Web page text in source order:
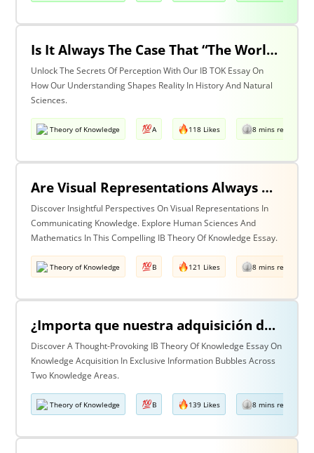
Is It Always The Case That “The World Isn’t Just The Way It Is It Is How We Understand It - & In Understanding Something We Bring Something To It” (Adapted From Life Of Pi By Yann Martel)? Discuss With Reference To History & The Natural Sciences.
Unlock The Secrets Of Perception With Our IB TOK Essay On
How Our Understanding Shapes Reality In History And Natural
Sciences.
Theory of Knowledge A 118 Likes 8 mins read
Are Visual Representations Always Helpful In The Communication Of Knowledge? Discuss With Reference To The Human Sciences & Mathematics
Discover Insightful Perspectives On Visual Representations In
Communicating Knowledge. Explore Human Sciences And
Mathematics In This Compelling IB Theory Of Knowledge Essay.
Theory of Knowledge B 121 Likes 8 mins read
¿Importa que nuestra adquisición de conocimiento suceda en burbujas en las que cierta información y ciertas voces están excluidas? Discuta esta pregunta haciendo referencia a dos áreas de conocimiento.
Discover A Thought-Provoking IB Theory Of Knowledge Essay On
Knowledge Acquisition In Exclusive Information Bubbles Across
Two Knowledge Areas.
Theory of Knowledge B 139 Likes 8 mins read